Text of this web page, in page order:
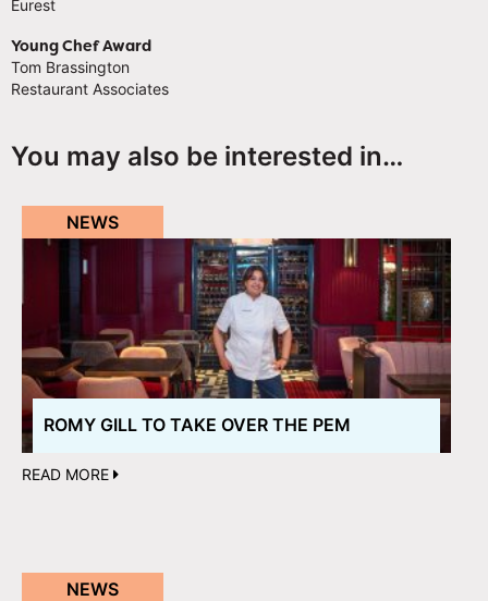
Eurest
Young Chef Award
Tom Brassington
Restaurant Associates
You may also be interested in…
NEWS
ROMY GILL TO TAKE OVER THE PEM
READ MORE
NEWS